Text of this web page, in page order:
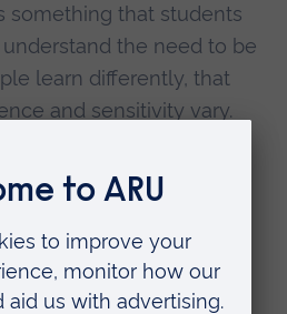
something that students
the need to be
learn differently, that
and sensitivity vary.
working area.
each other too - it’s a
energy.